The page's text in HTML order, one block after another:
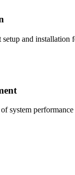
and installation
system